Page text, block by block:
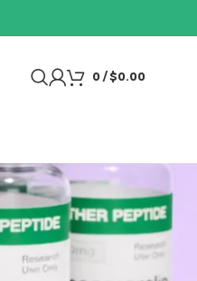
0 / $0.00